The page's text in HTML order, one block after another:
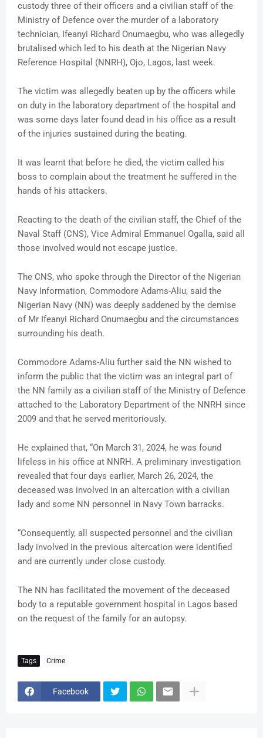
custody three of their officers and a civilian staff of the
Ministry of Defence over the murder of a laboratory
technician, Ifeanyi Richard Onumaegbu, who was allegedly
brutalised which led to his death at the Nigerian Navy
Reference Hospital (NNRH), Ojo, Lagos, last week.
The victim was allegedly beaten up by the officers while
on duty in the laboratory department of the hospital and
was some days later found dead in his office as a result
of the injuries sustained during the beating.
It was learnt that before he died, the victim called his
boss to complain about the treatment he suffered in the
hands of his attackers.
Reacting to the death of the civilian staff, the Chief of the
Naval Staff (CNS), Vice Admiral Emmanuel Ogalla, said all
those involved would not escape justice.
The CNS, who spoke through the Director of the Nigerian
Navy Information, Commodore Adams-Aliu, said the
Nigerian Navy (NN) was deeply saddened by the demise
of Mr Ifeanyi Richard Onumaegbu and the circumstances
surrounding his death.
Commodore Adams-Aliu further said the NN wished to
inform the public that the victim was an integral part of
the NN family as a civilian staff of the Ministry of Defence
attached to the Laboratory Department of the NNRH since
2009 and that he served meritoriously.
He explained that, “On March 31, 2024, he was found
lifeless in his office at NNRH. A preliminary investigation
revealed that four days earlier, March 26, 2024, the
deceased was involved in an altercation with a civilian
lady and some NN personnel in Navy Town barracks.
“Consequently, all suspected personnel and the civilian
lady involved in the previous altercation were identified
and are currently under close custody.
The NN has facilitated the movement of the deceased
body to a reputable government hospital in Lagos based
on the request of the family for an autopsy.
Tags Crime
Facebook